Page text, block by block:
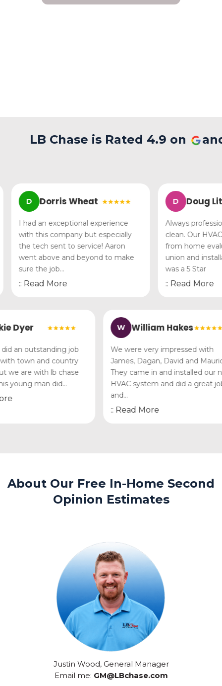
LB Chase is Rated 4.9 on
D Dorris Wheat
I had an exceptional experience
with this company but especially
the tech sent to service! Aaron
went above and beyond to make
sure the job…
:: Read More
D Doug
Always
clean. Our HVAC
from home
union and
was a 5 Star
:: Read More
Vickie Dyer
Lee did an outstanding job
with town and country
but we are with lb chase
this young man did…
More
W William Hakes
We were very impressed
James, Dagan, David and
They came in and
HVAC system and did a
:: Read More
About Our Free In-Home Second
Opinion Estimates
Justin Wood, General Manager
Email me: GM@LBchase.com